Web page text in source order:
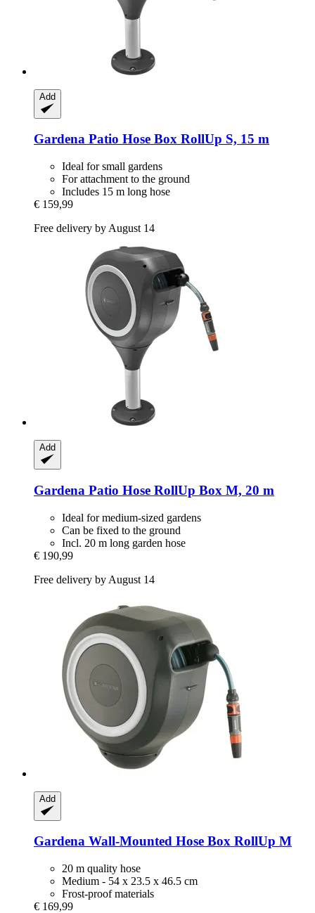
Add
Gardena Patio Hose Box RollUp S, 15 m
Ideal for small gardens
For attachment to the ground
Includes 15 m long hose
€ 159,99
Free delivery by August 14
Add
Gardena Patio Hose RollUp Box M, 20 m
Ideal for medium-sized gardens
Can be fixed to the ground
Incl. 20 m long garden hose
€ 190,99
Free delivery by August 14
Add
Gardena Wall-​Mounted Hose Box RollUp M
20 m quality hose
Medium - 54 x 23.5 x 46.5 cm
Frost-proof materials
€ 169,99